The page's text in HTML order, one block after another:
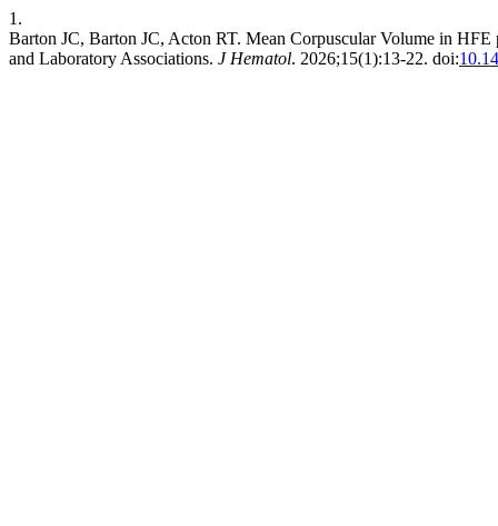
1.
Barton JC, Barton JC, Acton RT. Mean Corpuscular Volume in
and Laboratory Associations. J Hematol. 2026;15(1):13-22. doi: